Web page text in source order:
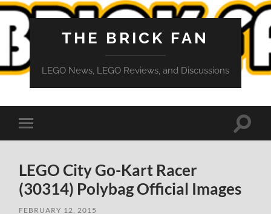
THE BRICK FAN
LEGO News, LEGO Reviews, and Discussions
Toggle
mobile
Toggle
LEGO City Go-Kart Racer
(30314) Polybag Official Images
FEBRUARY 12, 2015